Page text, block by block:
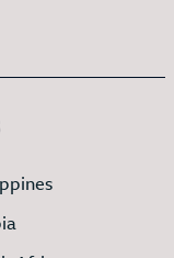
External link to
link to